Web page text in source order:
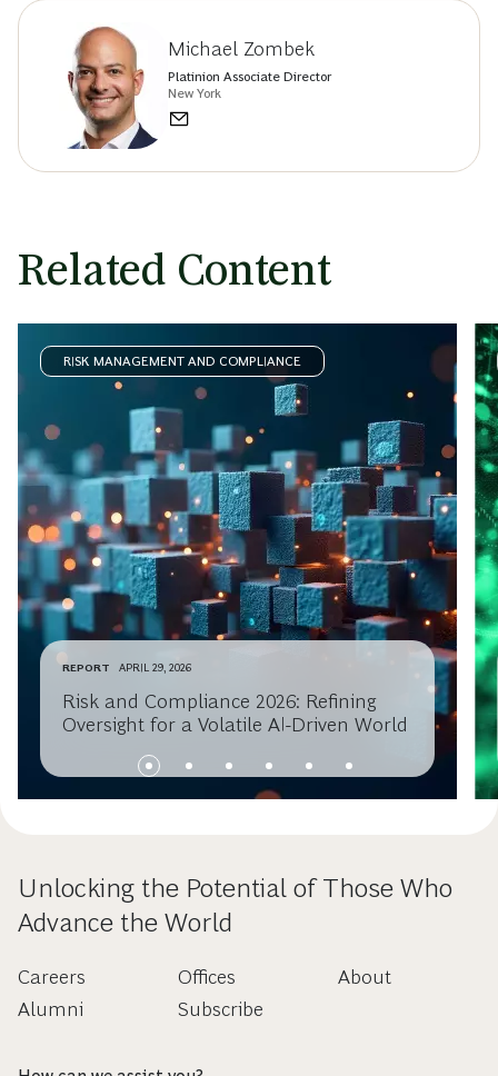
Michael Zombek
Platinion Associate Director
New York
Related Content
RISK MANAGEMENT AND COMPLIANCE
REPORT APRIL 29, 2026
Risk and Compliance 2026: Refining
Oversight for a Volatile AI-Driven World
Unlocking the Potential of Those Who
Advance the World
Careers
Alumni
Offices
Subscribe
About